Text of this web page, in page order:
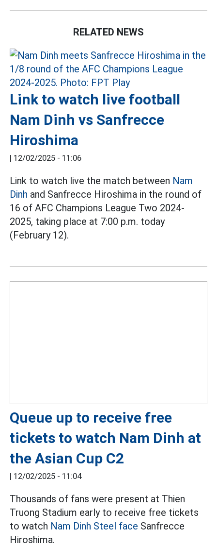
RELATED NEWS
Link to watch live football
Nam Dinh vs Sanfrecce
Hiroshima
| 12/02/2025 - 11:06
Link to watch live the match between Nam
Dinh and Sanfrecce Hiroshima in the round of
16 of AFC Champions League Two 2024-
2025, taking place at 7:00 p.m. today
(February 12).
Queue up to receive free
tickets to watch Nam Dinh at
the Asian Cup C2
| 12/02/2025 - 11:04
Thousands of fans were present at Thien
Truong Stadium early to receive free tickets
to watch Nam Dinh Steel face Sanfrecce
Hiroshima.